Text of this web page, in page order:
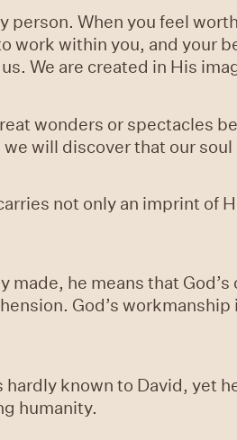
person. When you feel
work within you, and your
We are created in His
wonders or spectacles
will discover that our
not only an imprint of
he means that
God’s
known to David, yet
humanity.